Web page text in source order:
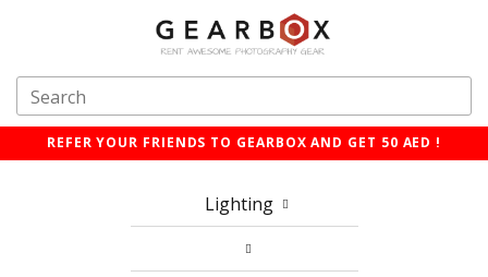
REFER YOUR FRIENDS TO GEARBOX AND GET 50 AED !
Lighting